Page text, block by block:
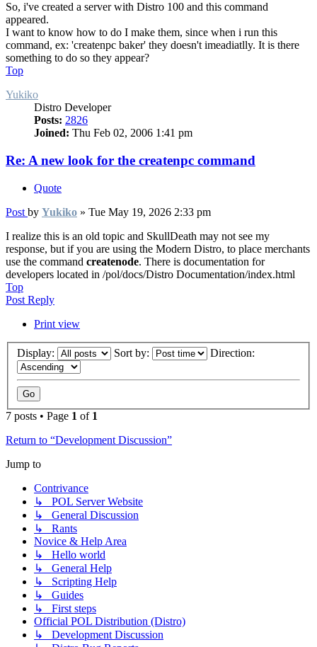
So, i've created a server with Distro 100 and this command
appeared.
I want to know how to do I make them, since when i run this
command, ex: 'createnpc baker' they doesn't imeadiatlly. It is there
something to do so they appear?
Top
Yukiko
Distro Developer
Posts: 2826
Joined: Thu Feb 02, 2006 1:41 pm
Re: A new look for the createnpc command
Quote
Post by Yukiko » Tue May 19, 2026 2:33 pm
I realize this is an old topic and SkullDeath may not see my
response, but if you are using the Modern Distro, to place merchants
use the command createnode. There is documentation for
developers located in /pol/docs/Distro Documentation/index.html
Top
Post Reply
Print view
Display: Sort by: Direction:
7 posts • Page 1 of 1
Return to “Development Discussion”
Jump to
Contrivance
↳ POL Server Website
↳ General Discussion
↳ Rants
Novice & Help Area
↳ Hello world
↳ General Help
↳ Scripting Help
↳ Guides
↳ First steps
Official POL Distribution (Distro)
↳ Development Discussion